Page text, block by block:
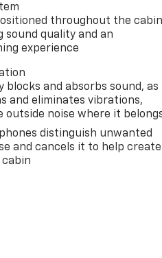
throughout the cabin
sound quality and an
experience
blocks and absorbs sound, as
and eliminates vibrations,
outside noise where it
distinguish unwanted
and cancels it to help create